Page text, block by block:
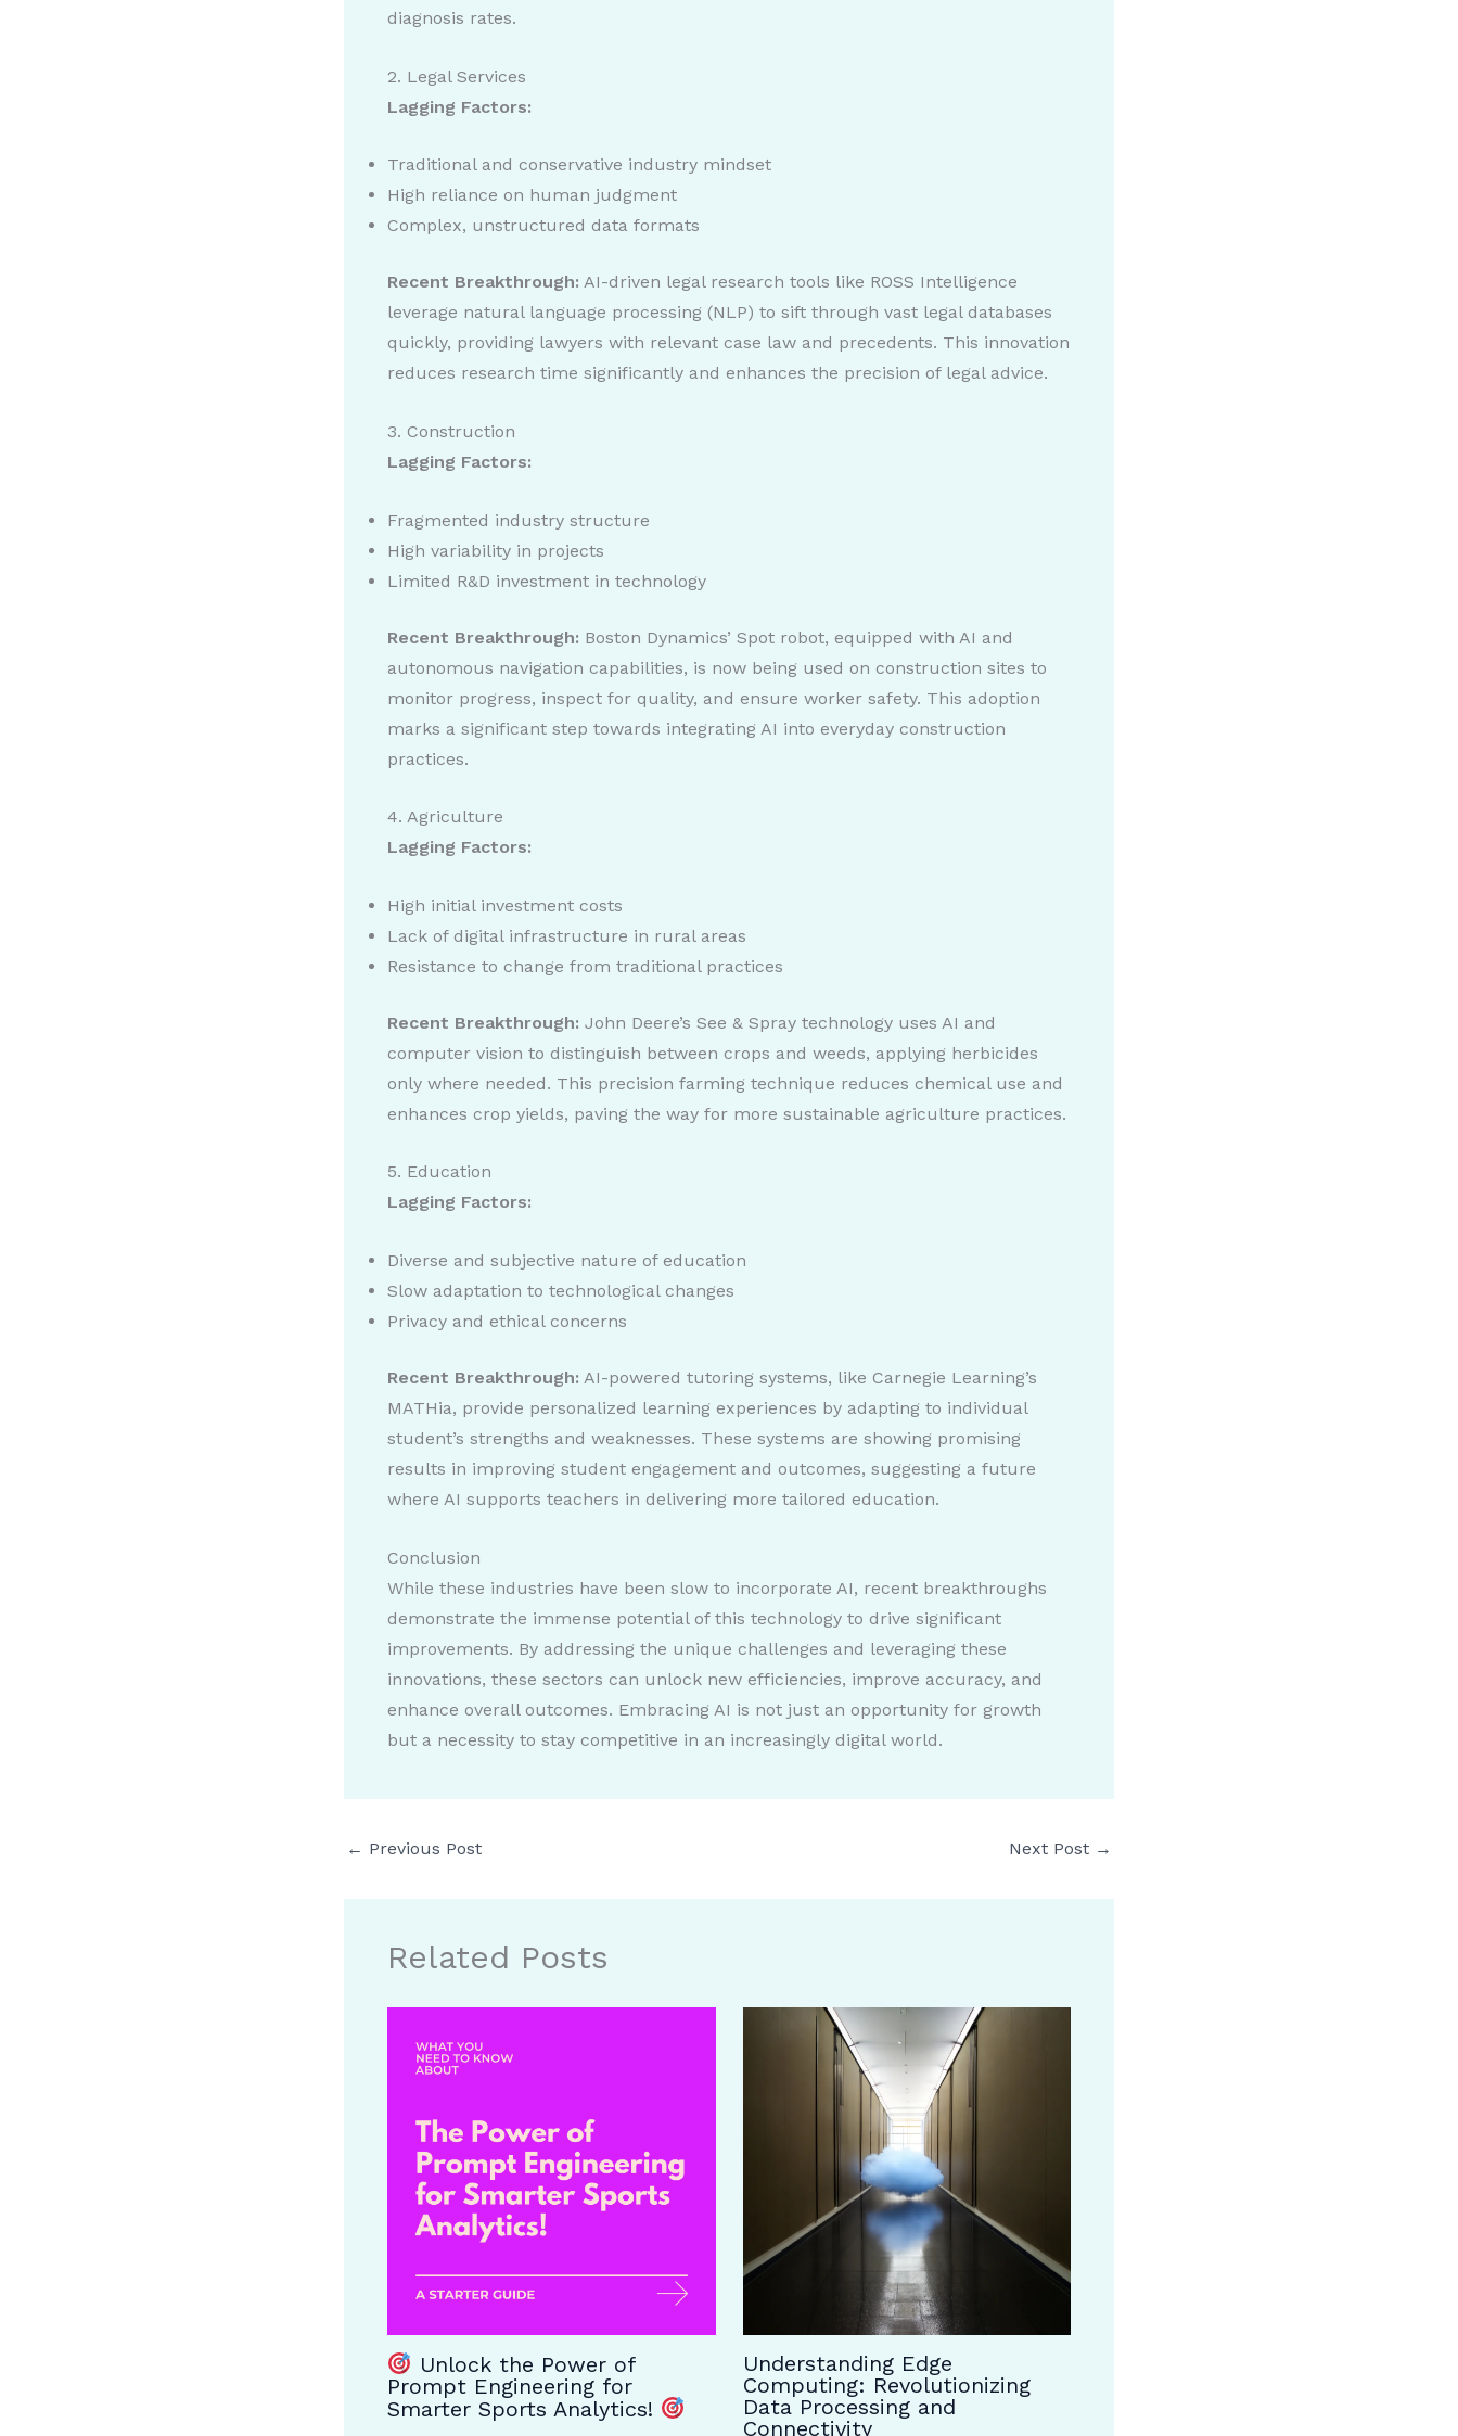
diagnosis rates.
2. Legal Services
Lagging Factors:
Traditional and conservative industry mindset
High reliance on human judgment
Complex, unstructured data formats
Recent Breakthrough: AI-driven legal research tools like ROSS Intelligence
leverage natural language processing (NLP) to sift through vast legal databases
quickly, providing lawyers with relevant case law and precedents. This innovation
reduces research time significantly and enhances the precision of legal advice.
3. Construction
Lagging Factors:
Fragmented industry structure
High variability in projects
Limited R&D investment in technology
Recent Breakthrough: Boston Dynamics’ Spot robot, equipped with AI and
autonomous navigation capabilities, is now being used on construction sites to
monitor progress, inspect for quality, and ensure worker safety. This adoption
marks a significant step towards integrating AI into everyday construction
practices.
4. Agriculture
Lagging Factors:
High initial investment costs
Lack of digital infrastructure in rural areas
Resistance to change from traditional practices
Recent Breakthrough: John Deere’s See & Spray technology uses AI and
computer vision to distinguish between crops and weeds, applying herbicides
only where needed. This precision farming technique reduces chemical use and
enhances crop yields, paving the way for more sustainable agriculture practices.
5. Education
Lagging Factors:
Diverse and subjective nature of education
Slow adaptation to technological changes
Privacy and ethical concerns
Recent Breakthrough: AI-powered tutoring systems, like Carnegie Learning’s
MATHia, provide personalized learning experiences by adapting to individual
student’s strengths and weaknesses. These systems are showing promising
results in improving student engagement and outcomes, suggesting a future
where AI supports teachers in delivering more tailored education.
Conclusion
While these industries have been slow to incorporate AI, recent breakthroughs
demonstrate the immense potential of this technology to drive significant
improvements. By addressing the unique challenges and leveraging these
innovations, these sectors can unlock new efficiencies, improve accuracy, and
enhance overall outcomes. Embracing AI is not just an opportunity for growth
but a necessity to stay competitive in an increasingly digital world.
← Previous Post Next Post →
Related Posts
Unlock the Power of
Prompt Engineering for
Smarter Sports Analytics!
Understanding Edge
Computing: Revolutionizing
Data Processing and
Connectivity